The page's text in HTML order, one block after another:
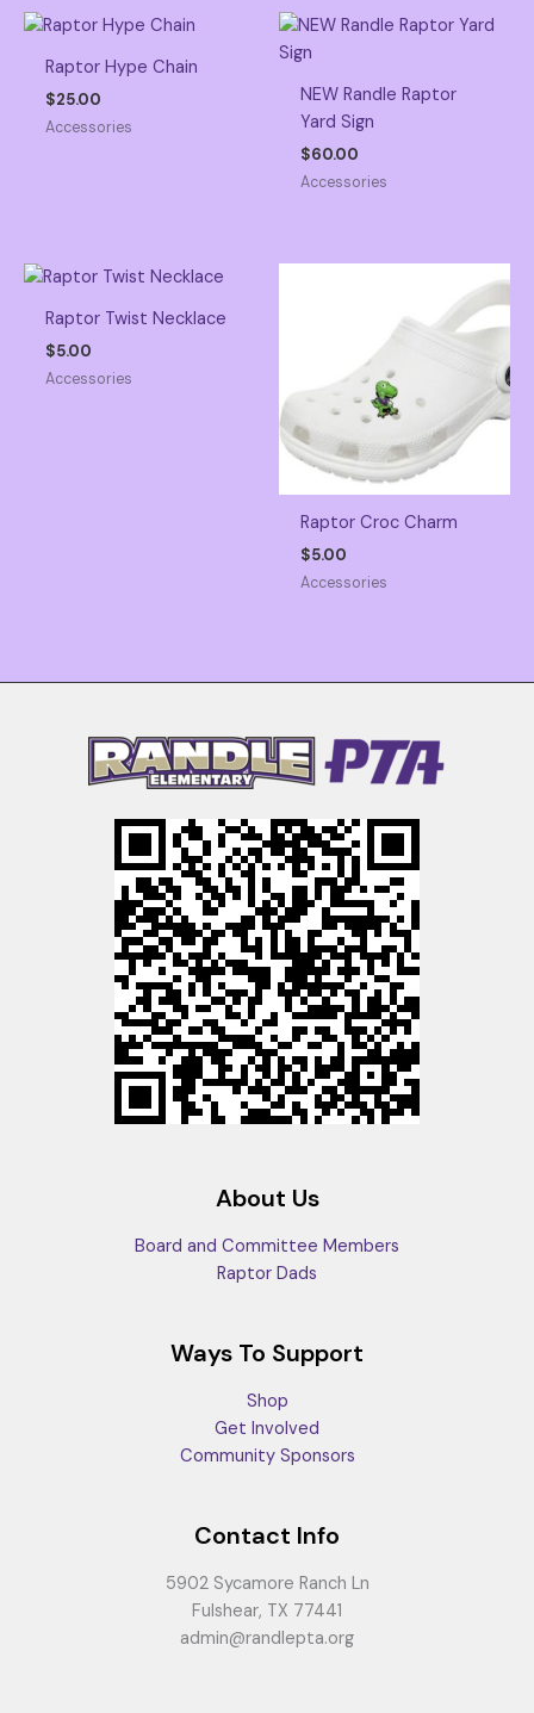
Raptor Hype Chain
$25.00
Accessories
NEW Randle Raptor
Yard Sign
$60.00
Accessories
Raptor Twist Necklace
$5.00
Accessories
Raptor Croc Charm
$5.00
Accessories
About Us
Board and Committee Members
Raptor Dads
Ways To Support
Shop
Get Involved
Community Sponsors
Contact Info
5902 Sycamore Ranch Ln
Fulshear, TX 77441
admin@randlepta.org